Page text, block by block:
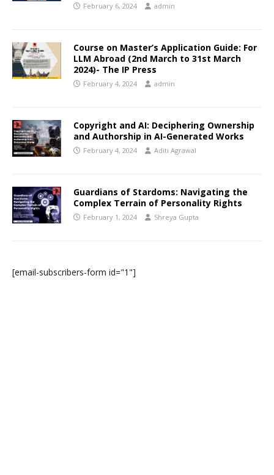
February 6, 2024 admin
Course on Master’s Application Guide: For
LLM Abroad (2nd March to 31st March
2024)- The IP Press
February 4, 2024 admin
Copyright and AI: Deciphering Ownership
and Authorship in AI-Generated Works
February 4, 2024 Aditi Agrawal
Guardians of Stardoms: Navigating the
Complex Terrain of Personality Rights
February 1, 2024 Shreya Gupta
[email-subscribers-form id="1"]